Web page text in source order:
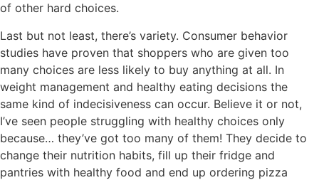
of other hard choices.
Last but not least, there’s variety. Consumer behavior
studies have proven that shoppers who are given too
many choices are less likely to buy anything at all. In
weight management and healthy eating decisions the
same kind of indecisiveness can occur. Believe it or not,
I’ve seen people struggling with healthy choices only
because… they’ve got too many of them! They decide to
change their nutrition habits, fill up their fridge and
pantries with healthy food and end up ordering pizza